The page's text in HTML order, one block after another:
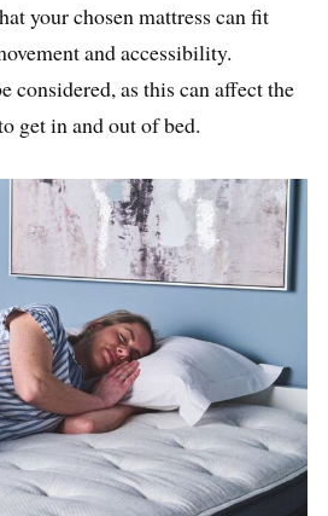
your chosen mattress can fit
and accessibility.
considered, as this can affect the
get in and out of bed.